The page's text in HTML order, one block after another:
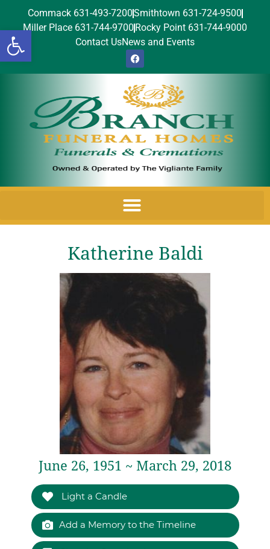
Open toolbar
Commack 631-493-7200Smithtown 631-724-9500
Miller Place 631-744-9700 Rocky Point 631-744-9000
Contact UsNews and Events
Katherine Baldi
June 26, 1951 ~ March 29, 2018
Light a Candle
Add a Memory to the Timeline